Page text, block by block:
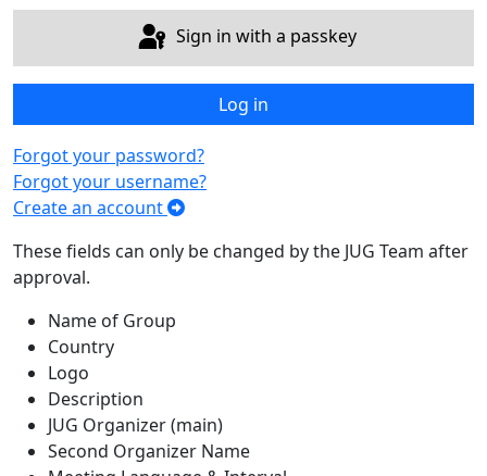
Sign in with a passkey
Log in
Forgot your password?
Forgot your username?
Create an account
These fields can only be changed by the JUG Team after
approval.
Name of Group
Country
Logo
Description
JUG Organizer (main)
Second Organizer Name